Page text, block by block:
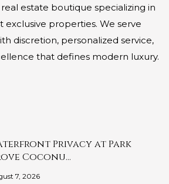
estate boutique specializing in
exclusive properties. We serve
discretion, personalized service,
that defines modern luxury.
Privacy at Park
Coconu…
7, 2026